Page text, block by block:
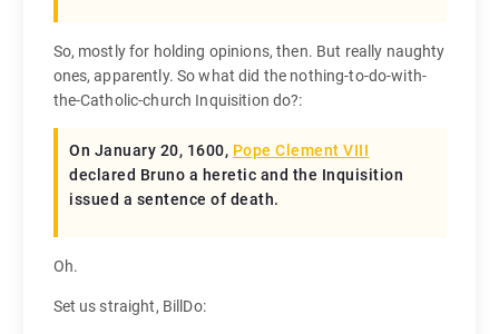
So, mostly for holding opinions, then. But really naughty
ones, apparently. So what did the nothing-to-do-with-
the-Catholic-church Inquisition do?:
On January 20, 1600, Pope Clement VIII
declared Bruno a heretic and the Inquisition
issued a sentence of death.
Oh.
Set us straight, BillDo: